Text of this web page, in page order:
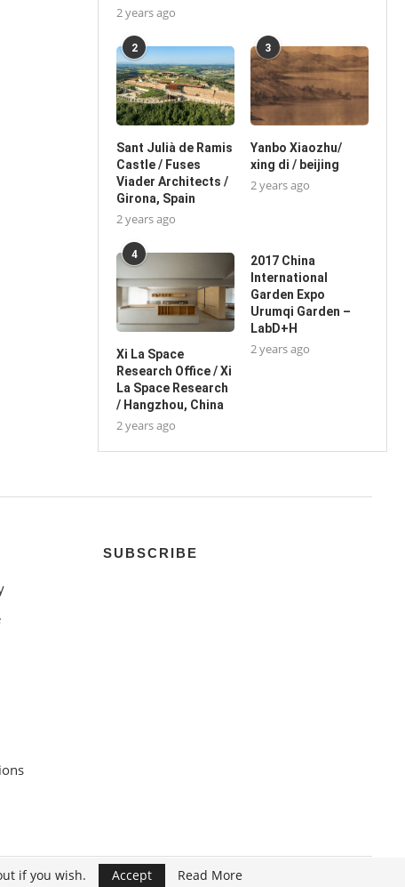
2 years ago
2
Sant Julià de Ramis
Castle / Fuses
Viader Architects /
Girona, Spain
2 years ago
3
Yanbo Xiaozhu/
xing di / beijing
2 years ago
4
Xi La Space
Research Office / Xi
La Space Research
/ Hangzhou, China
2 years ago
2017 China
International
Garden Expo
Urumqi Garden –
LabD+H
2 years ago
SUBSCRIBE
if you wish. Accept Read More